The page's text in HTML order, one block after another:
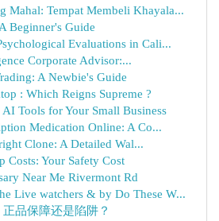
Mahal: Tempat Membeli Khayala...
Beginner's Guide
Evaluations in Cali...
Corporate Advisor:...
A Newbie's Guide
: Which Reigns Supreme ?
Tools for Your Small Business
Medication Online: A Co...
Clone: A Detailed Wal...
Costs: Your Safety Cost
Near Me Rivermont Rd
Live watchers & by Do These W...
品保障还是陷阱？